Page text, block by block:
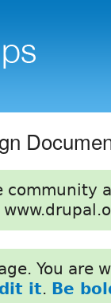
community
You are
it. Be